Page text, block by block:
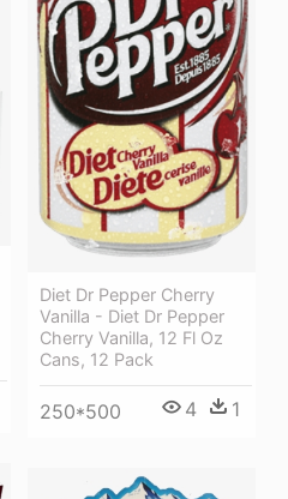
Diet Dr Pepper Cherry
Vanilla - Diet Dr Pepper
Cherry Vanilla, 12 Fl Oz
Cans, 12 Pack
250*500 4 1